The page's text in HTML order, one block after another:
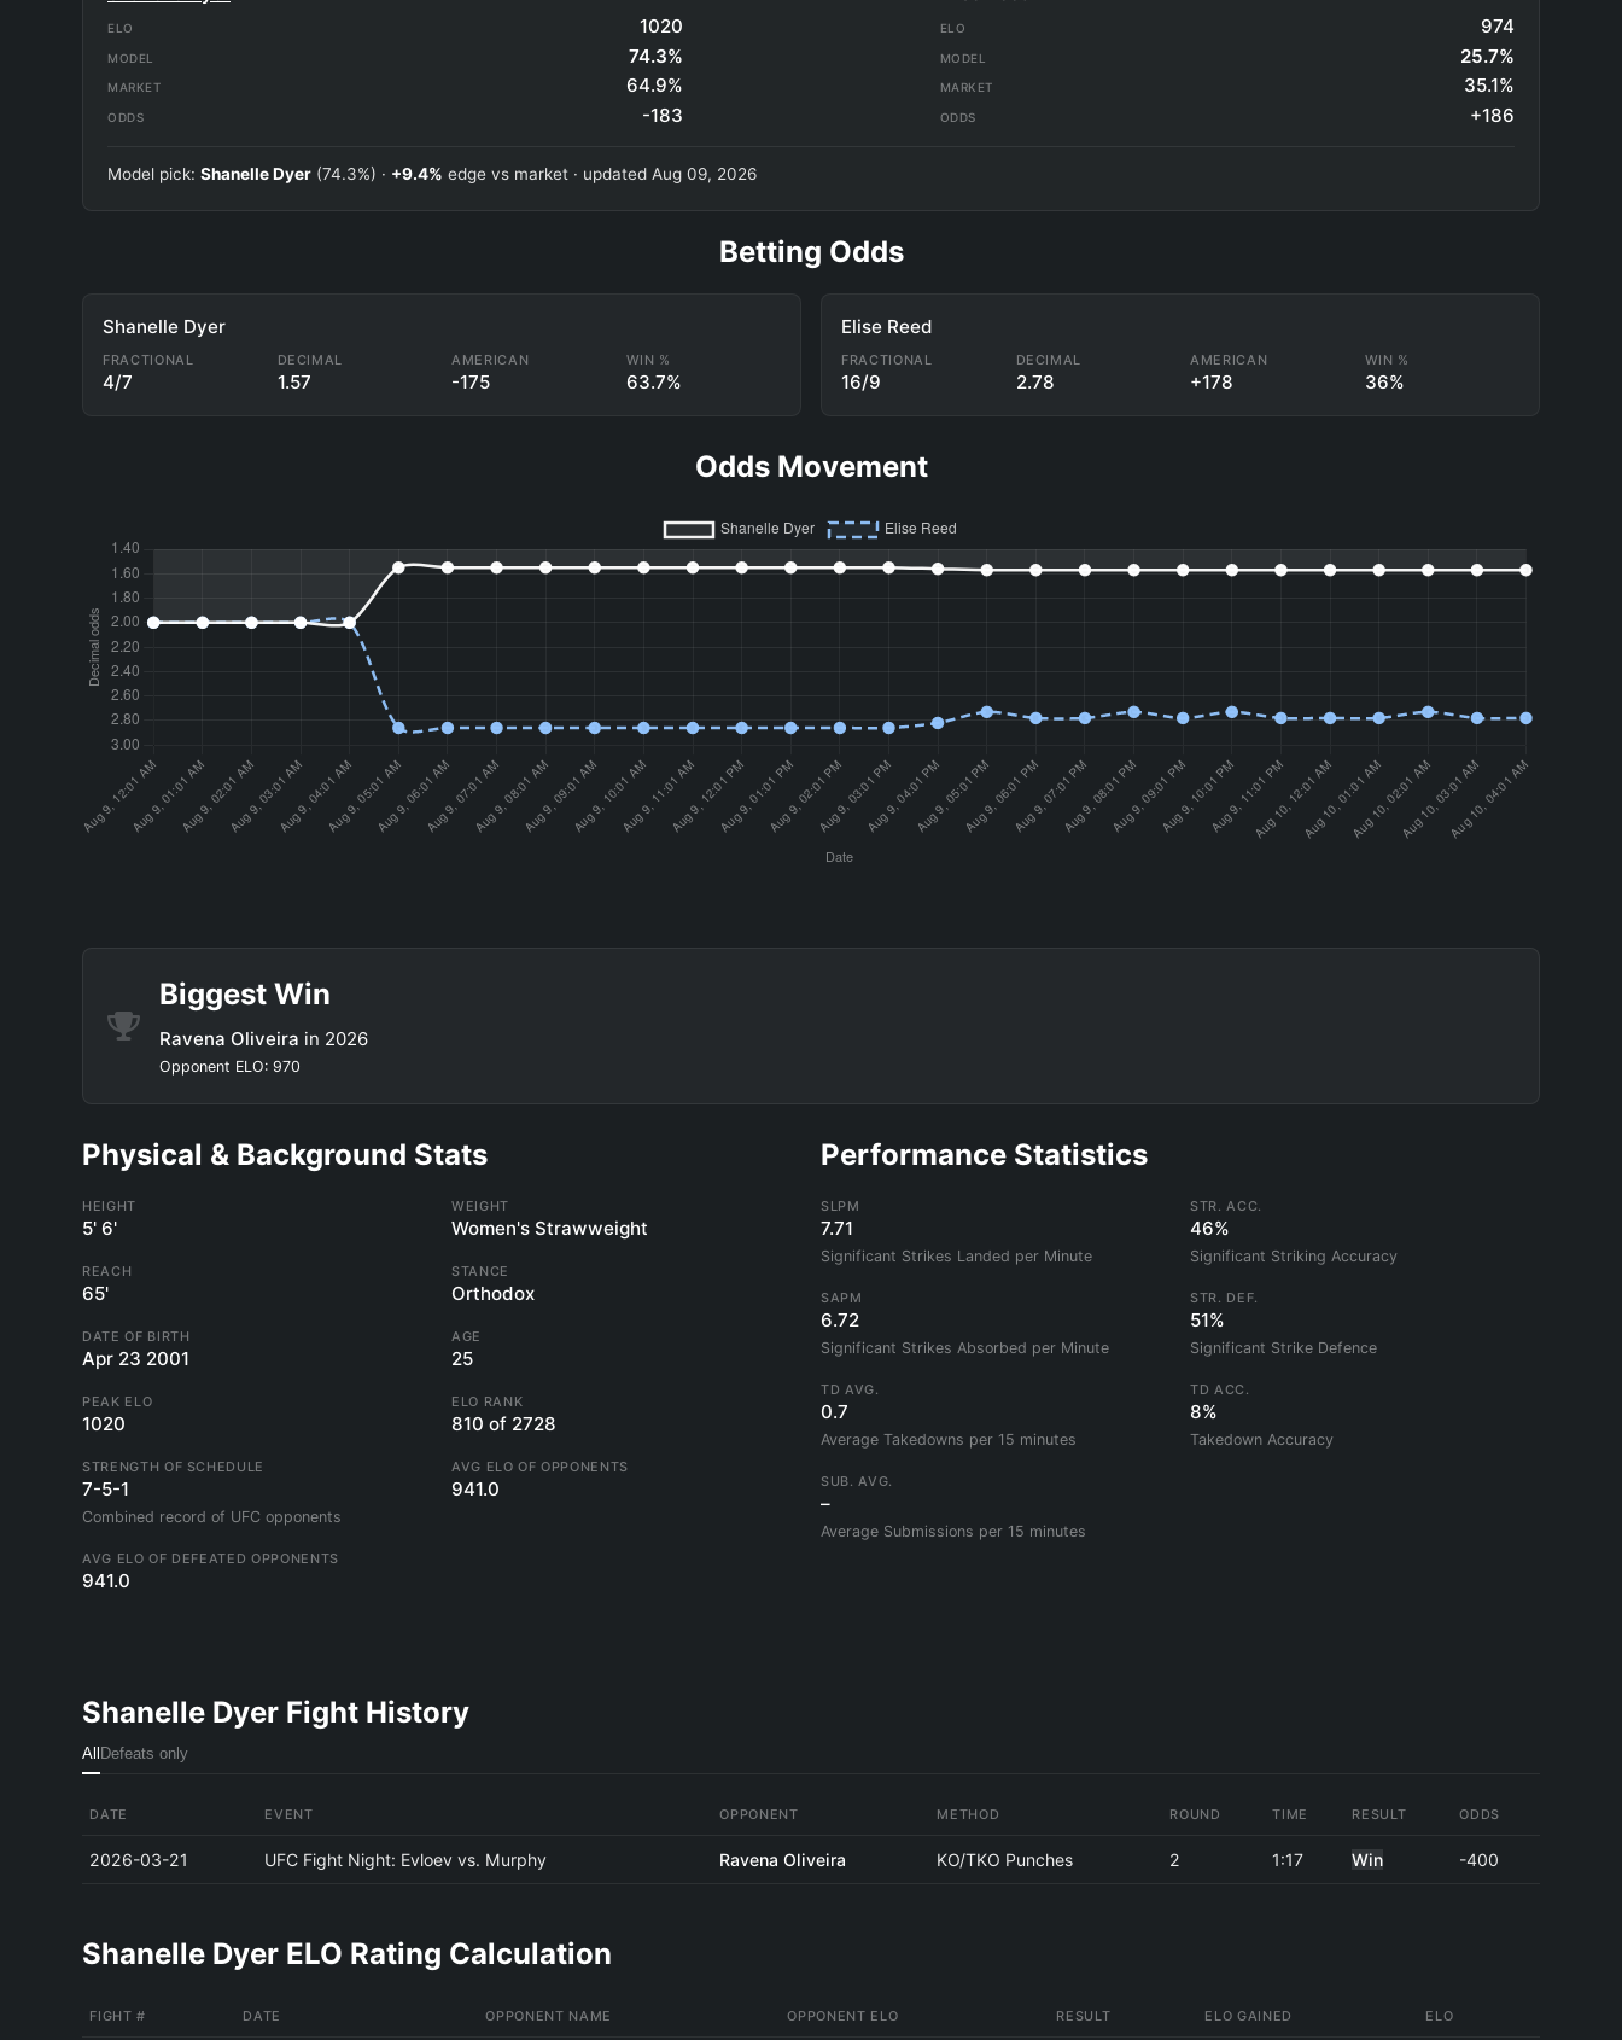
ELO 1020
MODEL 74.3%
MARKET 64.9%
ODDS -183
ELO 974
MODEL 25.7%
MARKET 35.1%
ODDS +186
Model pick: Shanelle Dyer (74.3%) · +9.4% edge vs market · updated Aug 09, 2026
Betting Odds
Shanelle Dyer
FRACTIONAL
4/7
DECIMAL
1.57
AMERICAN
-175
WIN %
63.7%
Elise Reed
FRACTIONAL
16/9
DECIMAL
2.78
AMERICAN
+178
WIN %
36%
Odds Movement
Biggest Win
Ravena Oliveira in 2026
Opponent ELO: 970
Physical & Background Stats
HEIGHT
5' 6'
WEIGHT
Women's Strawweight
REACH
65'
STANCE
Orthodox
DATE OF BIRTH
Apr 23 2001
AGE
25
PEAK ELO
1020
ELO RANK
810 of 2728
STRENGTH OF SCHEDULE
7-5-1
Combined record of UFC opponents
AVG ELO OF OPPONENTS
941.0
AVG ELO OF DEFEATED OPPONENTS
941.0
Performance Statistics
SLPM
7.71
Significant Strikes Landed per Minute
STR. ACC.
46%
Significant Striking Accuracy
SAPM
6.72
Significant Strikes Absorbed per Minute
STR. DEF.
51%
Significant Strike Defence
TD AVG.
0.7
Average Takedowns per 15 minutes
TD ACC.
8%
Takedown Accuracy
SUB. AVG.
–
Average Submissions per 15 minutes
Shanelle Dyer Fight History
All Defeats only
DATE EVENT OPPONENT METHOD ROUND TIME RESULT ODDS
2026-03-21 UFC Fight Night: Evloev vs. Murphy Ravena Oliveira KO/TKO Punches 2 1:17 Win -400
Shanelle Dyer ELO Rating Calculation
FIGHT # DATE OPPONENT NAME OPPONENT ELO RESULT ELO GAINED ELO